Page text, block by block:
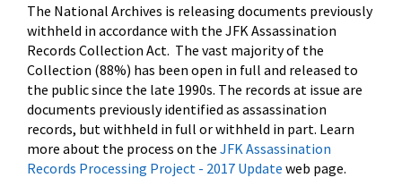
The National Archives is releasing documents previously
withheld in accordance with the JFK Assassination
Records Collection Act. The vast majority of the
Collection (88%) has been open in full and released to
the public since the late 1990s. The records at issue are
documents previously identified as assassination
records, but withheld in full or withheld in part. Learn
more about the process on the JFK Assassination
Records Processing Project - 2017 Update web page.